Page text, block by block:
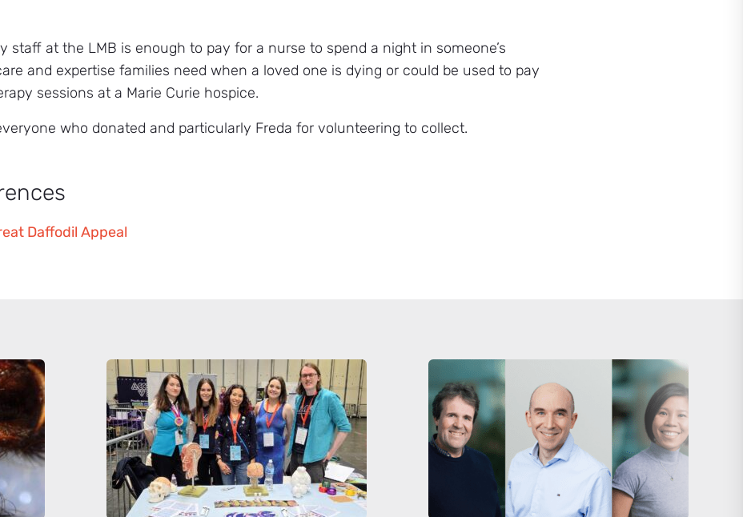
staff at the LMB is enough to pay for a nurse to spend a night in someone’s
and expertise families need when a loved one is dying or could be used to pay
sessions at a Marie Curie hospice.
who donated and particularly Freda for volunteering to collect.
Daffodil Appeal